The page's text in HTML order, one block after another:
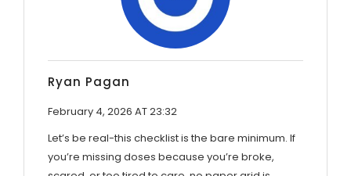
Ryan Pagan
February 4, 2026 AT 23:32
Let’s be real-this checklist is the bare minimum. If
you’re missing doses because you’re broke,